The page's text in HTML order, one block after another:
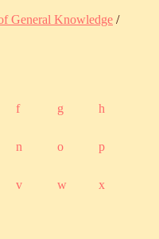
General Knowledge /
f g h
n o p
v w x